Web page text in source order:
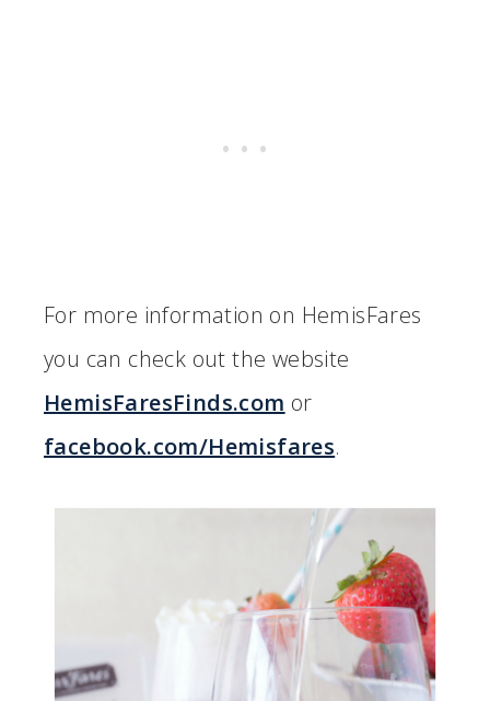
For more information on HemisFares
you can check out the website
HemisFaresFinds.com or
facebook.com/Hemisfares.